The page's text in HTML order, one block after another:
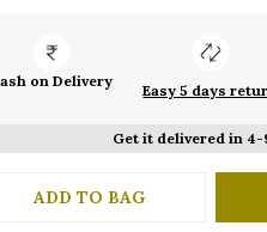
on Delivery
Easy 5 days
Get it delivered in 4-
ADD TO BAG